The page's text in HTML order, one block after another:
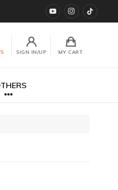
YouTubeinstagramTikTok
SIGN IN/UP MY CART